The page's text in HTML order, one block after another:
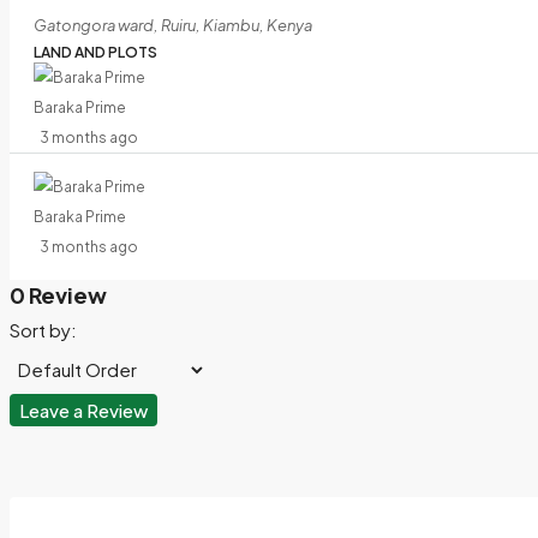
Gatongora ward, Ruiru, Kiambu, Kenya
LAND AND PLOTS
Baraka Prime
3 months ago
Baraka Prime
3 months ago
0 Review
Sort by:
Leave a Review